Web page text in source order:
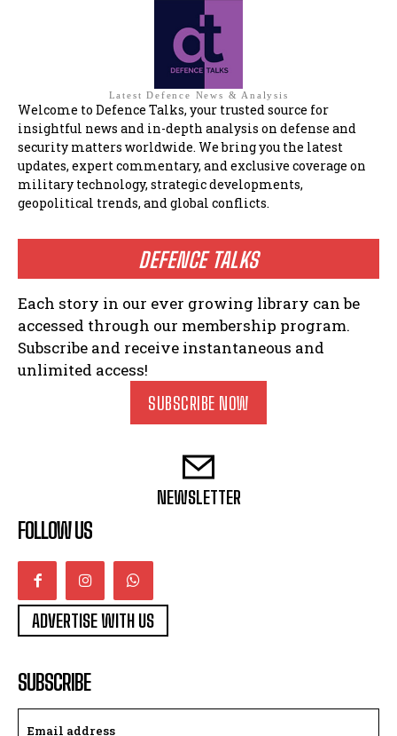
Latest Defence News & Analysis
Welcome to Defence Talks, your trusted source for
insightful news and in-depth analysis on defense and
security matters worldwide. We bring you the latest
updates, expert commentary, and exclusive coverage on
military technology, strategic developments,
geopolitical trends, and global conflicts.
DEFENCE TALKS
Each story in our ever growing library can be
accessed through our membership program.
Subscribe and receive instantaneous and
unlimited access!
SUBSCRIBE NOW
NEWSLETTER
FOLLOW US
ADVERTISE WITH US
SUBSCRIBE